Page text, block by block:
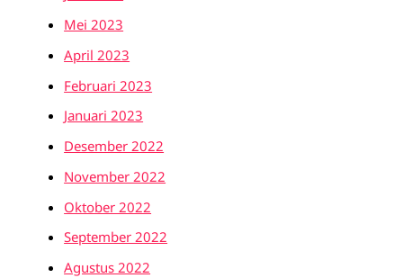
Mei 2023
April 2023
Februari 2023
Januari 2023
Desember 2022
November 2022
Oktober 2022
September 2022
Agustus 2022